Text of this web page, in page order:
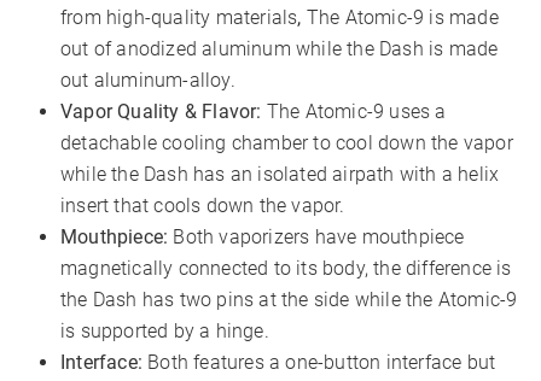
from high-quality materials, The Atomic-9 is made
out of anodized aluminum while the Dash is made
out aluminum-alloy.
Vapor Quality & Flavor: The Atomic-9 uses a
detachable cooling chamber to cool down the vapor
while the Dash has an isolated airpath with a helix
insert that cools down the vapor.
Mouthpiece: Both vaporizers have mouthpiece
magnetically connected to its body, the difference is
the Dash has two pins at the side while the Atomic-9
is supported by a hinge.
Interface: Both features a one-button interface but